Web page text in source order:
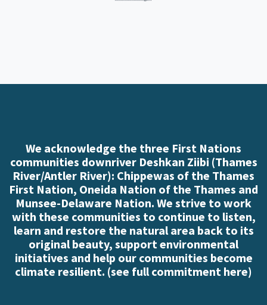
We acknowledge the three First Nations
communities downriver Deshkan Ziibi (Thames
River/Antler River): Chippewas of the Thames
First Nation, Oneida Nation of the Thames and
Munsee-Delaware Nation. We strive to work
with these communities to continue to listen,
learn and restore the natural area back to its
original beauty, support environmental
initiatives and help our communities become
climate resilient. (see full commitment here)